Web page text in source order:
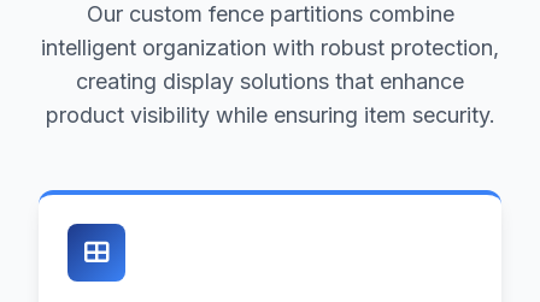
Our custom fence partitions combine
intelligent organization with robust protection,
creating display solutions that enhance
product visibility while ensuring item security.